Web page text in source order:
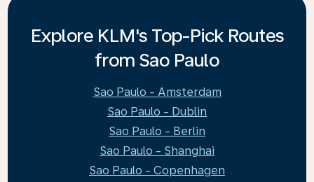
Explore KLM's Top-Pick Routes
from Sao Paulo
Sao Paulo - Amsterdam
Sao Paulo - Dublin
Sao Paulo - Berlin
Sao Paulo - Shanghai
Sao Paulo - Copenhagen